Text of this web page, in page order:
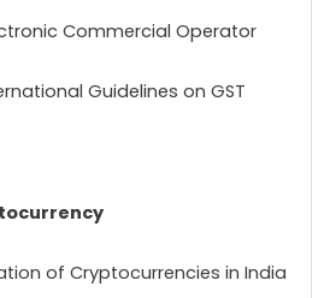
Commercial Operator
Guidelines on GST
of Cryptocurrencies in India